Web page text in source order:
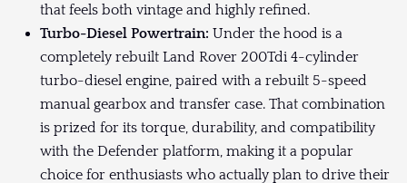
that feels both vintage and highly refined.
Turbo-Diesel Powertrain: Under the hood is a
completely rebuilt Land Rover 200Tdi 4-cylinder
turbo-diesel engine, paired with a rebuilt 5-speed
manual gearbox and transfer case. That combination
is prized for its torque, durability, and compatibility
with the Defender platform, making it a popular
choice for enthusiasts who actually plan to drive their